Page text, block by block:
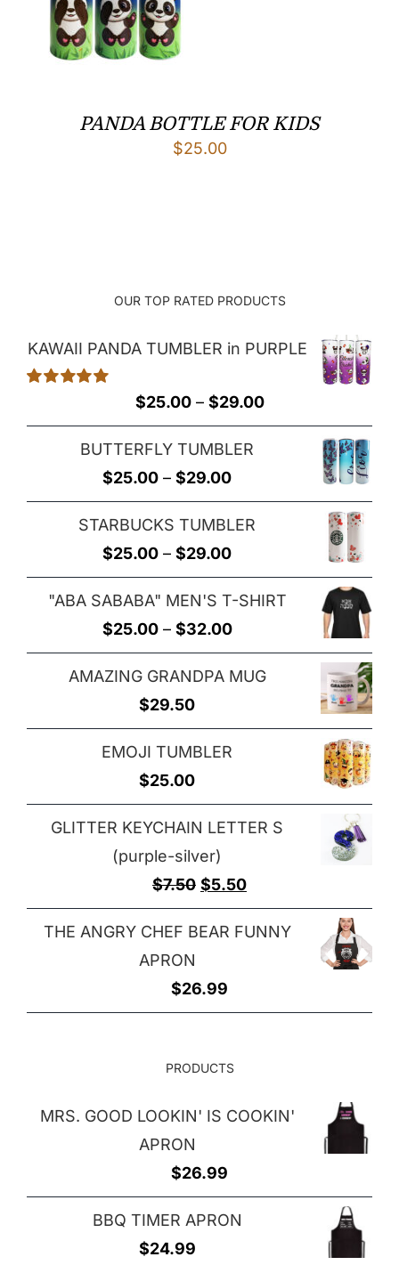
PANDA BOTTLE FOR KIDS
$25.00
OUR TOP RATED PRODUCTS
KAWAII PANDA TUMBLER in PURPLE
$25.00 – $29.00Price
range:
through
BUTTERFLY TUMBLER
$25.00 – $29.00Price
range:
$25.00
$29.00
STARBUCKS TUMBLER
$25.00 – $29.00Price
range:
$25.00
through
$29.00
"ABA SABABA" MEN'S T-SHIRT
$25.00 – $32.00Price
range:
$25.00
AMAZING GRANDPA MUG
$29.50
EMOJI TUMBLER
$25.00
GLITTER KEYCHAIN LETTER S
(purple-silver)
$7.50 Original
price
was:
$5.50Current
price
is:
THE ANGRY CHEF BEAR FUNNY
APRON
$26.99
PRODUCTS
MRS. GOOD LOOKIN' IS COOKIN'
APRON
$26.99
BBQ TIMER APRON
$24.99